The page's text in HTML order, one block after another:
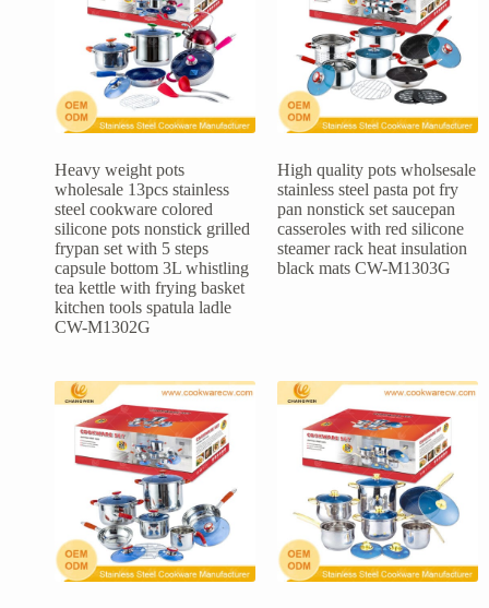
Heavy weight pots
wholesale 13pcs stainless
steel cookware colored
silicone pots nonstick grilled
frypan set with 5 steps
capsule bottom 3L whistling
tea kettle with frying basket
kitchen tools spatula ladle
CW-M1302G
High quality pots wholsesale
stainless steel pasta pot fry
pan nonstick set saucepan
casseroles with red silicone
steamer rack heat insulation
black mats CW-M1303G